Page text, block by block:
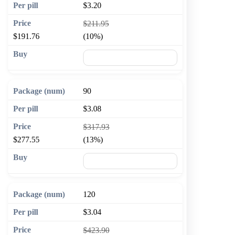
$3.20
$211.95
$191.76
(10%)
90
$3.08
$317.93
$277.55
(13%)
120
$3.04
$423.90